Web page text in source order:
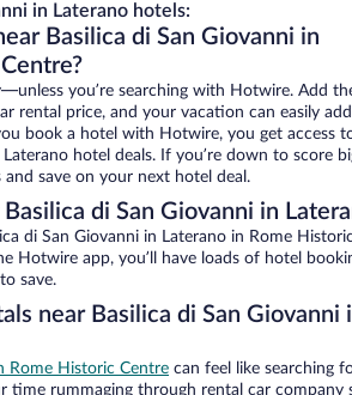
in Laterano hotels:
Basilica di San Giovanni in
you’re searching with Hotwire. Add
rental price, and your vacation can easily
book a hotel with Hotwire, you get access
hotel deals. If you’re down to score
save on your next hotel deal.
di San Giovanni in
di San Giovanni in Laterano in Rome Historic
Hotwire app, you’ll have loads of hotel
save.
near Basilica di San Giovanni
Rome Historic Centre can feel like searching
time rummaging through rental car company